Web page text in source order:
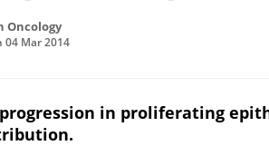
Oncology
04 Mar 2014
in proliferating